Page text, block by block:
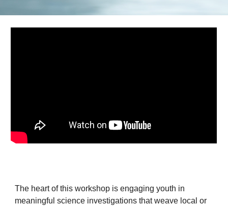
The heart of this workshop is engaging youth in
meaningful science investigations that weave local or